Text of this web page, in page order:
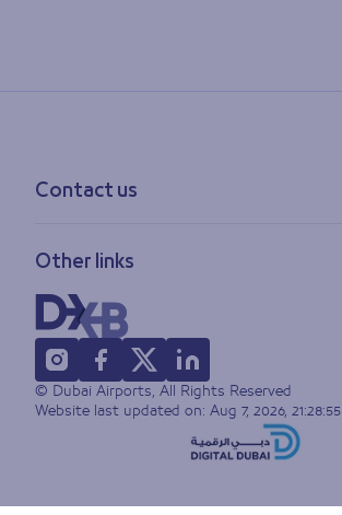
Contact us
Feedback
Lost & found
FAQs
Other links
Privacy policy
Accessibility statement
Terms of use
Sitemap
© Dubai Airports, All Rights Reserved
Website last updated on: Aug 7, 2026, 21:28:55